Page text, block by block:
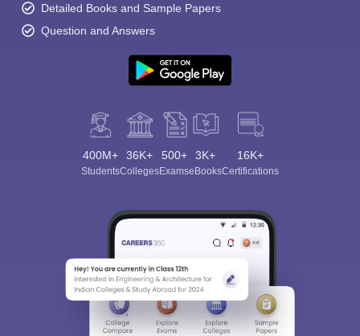
Detailed Books and Sample Papers
Question and Answers
400M+
Students
36K+
Colleges
500+
Exams
3K+
eBooks
16K+
Certifications